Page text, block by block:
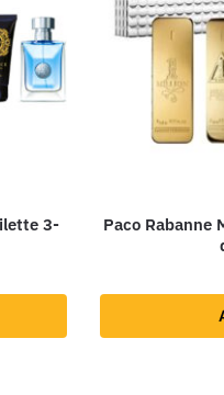
3-
Paco Rabanne